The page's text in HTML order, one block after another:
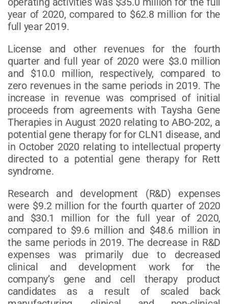
year of 2020, compared to $62.8 million for the
full year 2019.
License and other revenues for the fourth
quarter and full year of 2020 were $3.0 million
and $10.0 million, respectively, compared to
zero revenues in the same periods in 2019. The
increase in revenue was comprised of initial
proceeds from agreements with Taysha Gene
Therapies in August 2020 relating to ABO-202, a
potential gene therapy for for CLN1 disease, and
in October 2020 relating to intellectual property
directed to a potential gene therapy for Rett
syndrome.
Research and development (R&D) expenses
were $9.2 million for the fourth quarter of 2020
and $30.1 million for the full year of 2020,
compared to $9.6 million and $48.6 million in
the same periods in 2019. The decrease in R&D
expenses was primarily due to decreased
clinical and development work for the
company’s gene and cell therapy product
candidates as a result of scaled back